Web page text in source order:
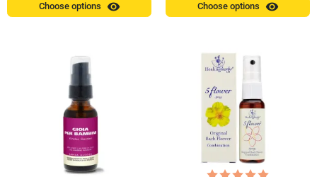
Choose options visibility Choose options visibility